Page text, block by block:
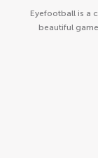
Eyefootball is a
beautiful